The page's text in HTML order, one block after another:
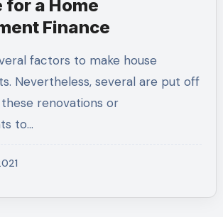
for a Home
Finance
Nevertheless, several are put off
renovations or
to…